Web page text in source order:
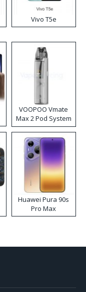
Vivo T5e
VOOPOO Vmate
Max 2 Pod System
Kit
Huawei Pura 90s
Pro Max